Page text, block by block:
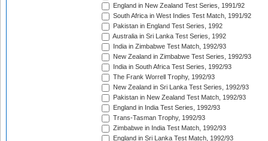
England in New Zealand Test Series, 1991/92
South Africa in West Indies Test Match, 1991/92
Pakistan in England Test Series, 1992
Australia in Sri Lanka Test Series, 1992
India in Zimbabwe Test Match, 1992/93
New Zealand in Zimbabwe Test Series, 1992/93
India in South Africa Test Series, 1992/93
The Frank Worrell Trophy, 1992/93
New Zealand in Sri Lanka Test Series, 1992/93
Pakistan in New Zealand Test Match, 1992/93
England in India Test Series, 1992/93
Trans-Tasman Trophy, 1992/93
Zimbabwe in India Test Match, 1992/93
England in Sri Lanka Test Match, 1992/93